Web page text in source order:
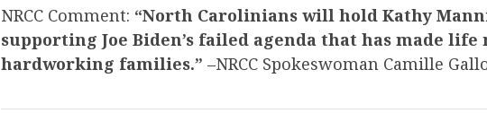
NRCC Comment: “North Carolinians will hold Kathy
supporting Joe Biden’s failed agenda that has made
hardworking families.” –NRCC Spokeswoman Camille